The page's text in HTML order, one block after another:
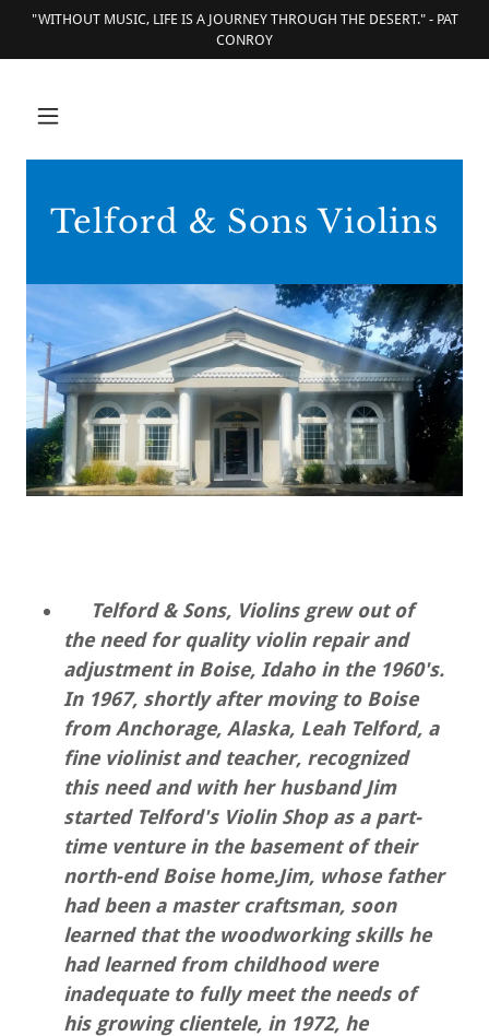
"WITHOUT MUSIC, LIFE IS A JOURNEY THROUGH THE DESERT." - PAT
CONROY
Telford & Sons Violins
Telford & Sons, Violins grew out of
the need for quality violin repair and
adjustment in Boise, Idaho in the 1960's.
In 1967, shortly after moving to Boise
from Anchorage, Alaska, Leah Telford, a
fine violinist and teacher, recognized
this need and with her husband Jim
started Telford's Violin Shop as a part-
time venture in the basement of their
north-end Boise home.Jim, whose father
had been a master craftsman, soon
learned that the woodworking skills he
had learned from childhood were
inadequate to fully meet the needs of
his growing clientele, in 1972, he